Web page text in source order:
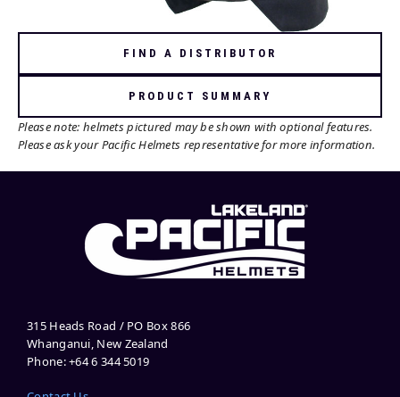
FIND A DISTRIBUTOR
PRODUCT SUMMARY
Please note: helmets pictured may be shown with optional features.
Please ask your Pacific Helmets representative for more information.
315 Heads Road / PO Box 866
Whanganui, New Zealand
Phone: +64 6 344 5019